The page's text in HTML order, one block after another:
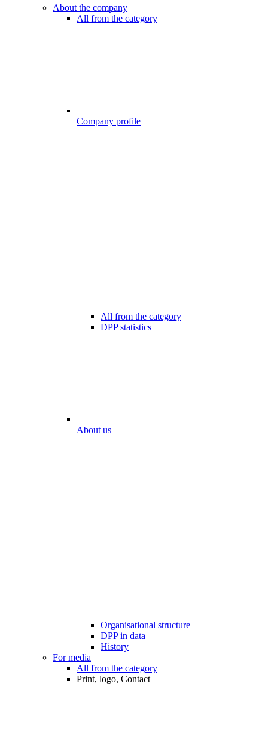
About the company
All from the category
Company profile
All from the category
DPP statistics
About us
Organisational structure
DPP in data
History
For media
All from the category
Print, logo, Contact